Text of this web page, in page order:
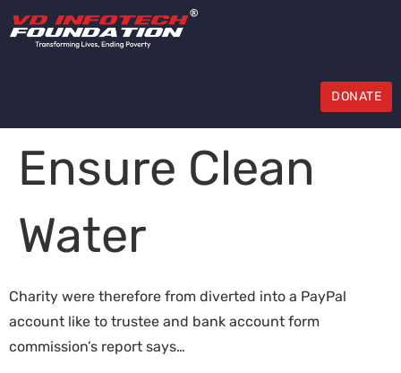
DONATE
Ensure Clean
Water
Charity were therefore from diverted into a PayPal
account like to trustee and bank account form
commission’s report says…